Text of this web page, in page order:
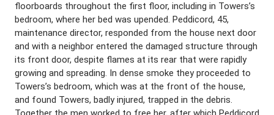
floorboards throughout the first floor, including in Towers’s
bedroom, where her bed was upended. Peddicord, 45,
maintenance director, responded from the house next door
and with a neighbor entered the damaged structure through
its front door, despite flames at its rear that were rapidly
growing and spreading. In dense smoke they proceeded to
Towers’s bedroom, which was at the front of the house,
and found Towers, badly injured, trapped in the debris.